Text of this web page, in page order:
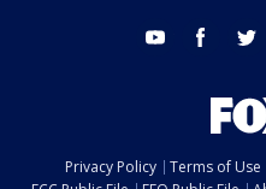
youtube facebook
Privacy Policy Terms of Use